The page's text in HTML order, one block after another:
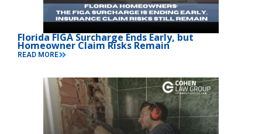
Florida FIGA Surcharge Ends Early, but
Homeowner Claim Risks Remain
READ MORE